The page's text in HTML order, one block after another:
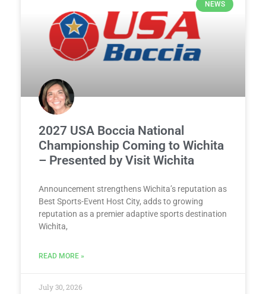
NEWS
2027 USA Boccia National
Championship Coming to Wichita
– Presented by Visit Wichita
Announcement strengthens Wichita’s reputation as
Best Sports-Event Host City, adds to growing
reputation as a premier adaptive sports destination
Wichita,
READ MORE »
July 30, 2026